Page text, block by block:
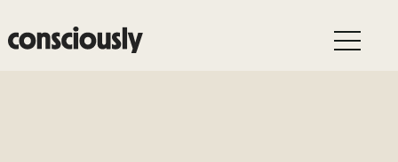
Skip to main content